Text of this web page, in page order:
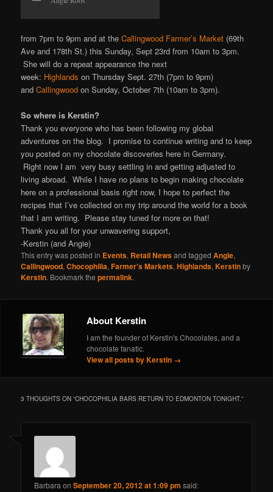
from 7pm to 9pm and at theCallingwood Farmer’s Market (69th
Ave and 178th St.) this Sunday, Sept 23rd from 10am to 3pm.
She will do a repeat appearance the next
week: Highlands on Thursday Sept. 27th (7pm to 9pm)
andCallingwood on Sunday, October 7th (10am to 3pm).
So where is Kerstin?
Thank you everyone who has been following my global
adventures on the blog. I promise to continue writing and to keep
you posted on my chocolate discoveries here in Germany.
Right now I am very busy settling in and getting adjusted to
living abroad. While I have no plans to begin making chocolate
here on a professional basis right now, I hope to perfect the
recipes that I’ve collected on my trip around the world for a book
that I am writing. Please stay tuned for more on that!
Thank you all for your unwavering support,
-Kerstin (and Angie)
This entry was posted in Events, Retail Newsand taggedAngie,
Callingwood,Chocophilia,Farmer's Markets,Highlands,Kerstinby
Kerstin. Bookmark thepermalink.
About Kerstin
I am the founder of Kerstin's Chocolates, and a
chocolate fanatic.
View all posts by Kerstin →
3 THOUGHTS ON “CHOCOPHILIA BARS RETURN TO EDMONTON TONIGHT.”
Barbara onSeptember 20, 2012 at 1:09 pm said: